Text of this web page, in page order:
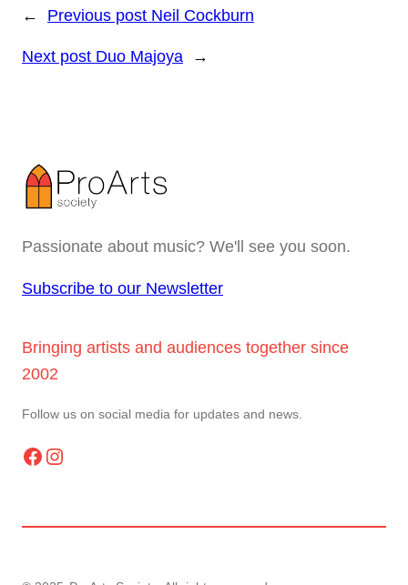
← Previous post Neil Cockburn
Next post Duo Majoya →
Passionate about music? We'll see you soon.
Subscribe to our Newsletter
Bringing artists and audiences together since
2002
Follow us on social media for updates and news.
Facebook Instagram